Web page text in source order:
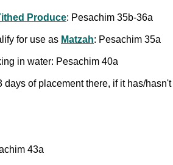
Produce: Pesachim 35b-36a
for use as Matzah: Pesachim 35a
in water: Pesachim 40a
of placement there, if it has/
43a